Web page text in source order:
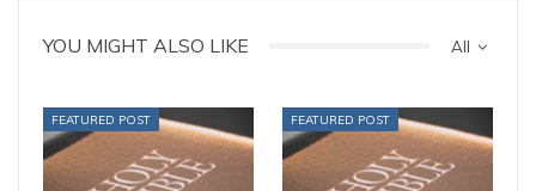
All
YOU MIGHT ALSO LIKE
FEATURED POST FEATURED POST